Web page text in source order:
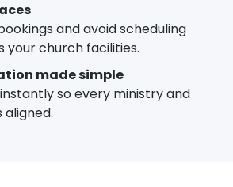
and avoid scheduling
your church facilities.
made simple
so every ministry and